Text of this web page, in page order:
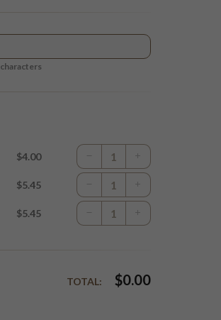
characters
$4.00
$5.45
$5.45
TOTAL: $0.00